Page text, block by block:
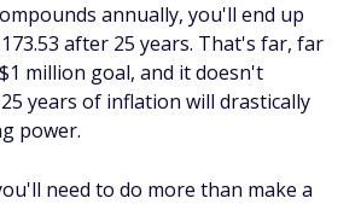
annually, you'll end up
after 25 years. That's far, far
million goal, and it doesn't
years of inflation will drastically
power.
need to do more than make a